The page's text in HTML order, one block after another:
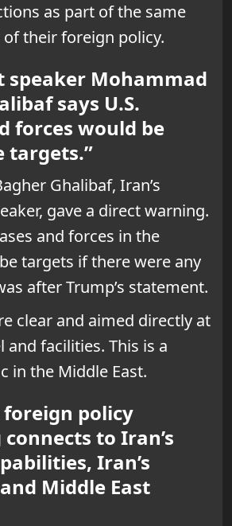
as part of the same
of their foreign policy.
speaker Mohammad
says U.S.
forces would be
targets.”
Ghalibaf, Iran’s
gave a direct warning.
and forces in the
targets if there were any
after Trump’s statement.
clear and aimed directly at
and facilities. This is a
in the Middle East.
foreign policy
to Iran’s
Iran’s
Middle East